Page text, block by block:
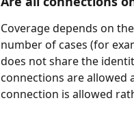
Coverage depends on
number of cases (for
does not share the
connections are allowed
connection is allowed